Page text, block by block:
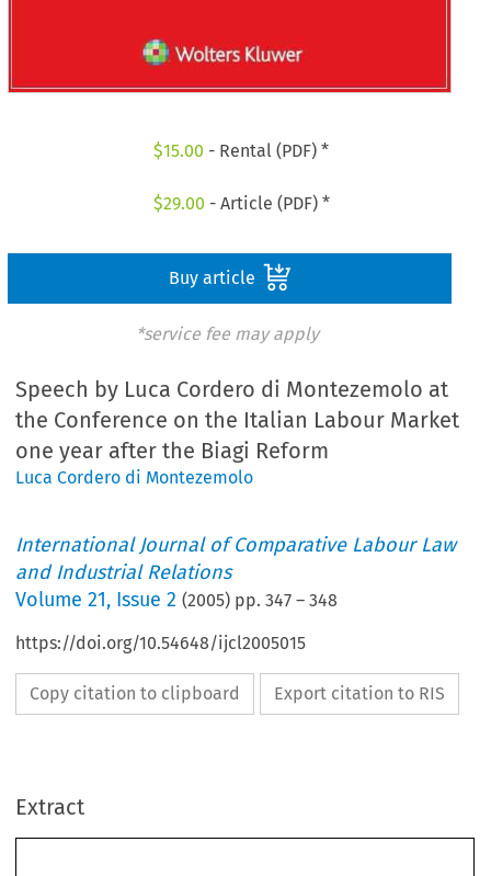
$15.00 - Rental (PDF) *
$29.00 - Article (PDF) *
Buy article
*service fee may apply
Speech by Luca Cordero di Montezemolo at
the Conference on the Italian Labour Market
one year after the Biagi Reform
Luca Cordero di Montezemolo
International Journal of Comparative Labour Law
and Industrial Relations
Volume21, Issue 2 (2005) pp.347 –348
https://doi.org/10.54648/ijcl2005015
Copy citation to clipboard Export citation to RIS
Extract
Speech by Luca Cordero di Montezemolo
SUMMER 2005